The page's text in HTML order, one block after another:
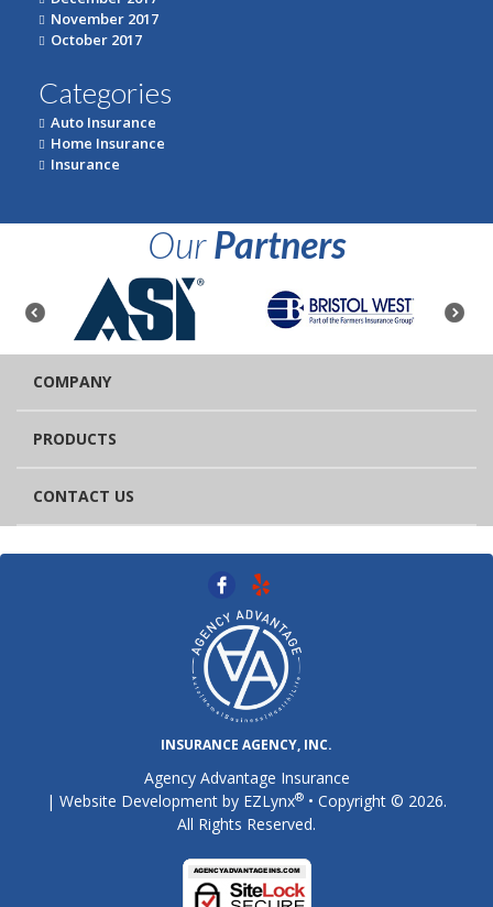
November 2017
October 2017
Categories
Auto Insurance
Home Insurance
Insurance
OurPartners
COMPANY
PRODUCTS
CONTACT US
INSURANCE AGENCY, INC.
Agency Advantage Insurance
| Website Development by EZLynx® • Copyright © 2026.
All Rights Reserved.